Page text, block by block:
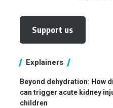
Support us
Explainers
Beyond dehydration: How
can trigger acute kidney
children